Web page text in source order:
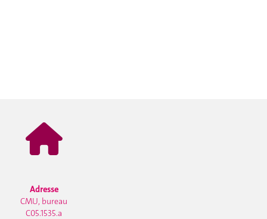
Adresse
CMU, bureau
C05.1535.a